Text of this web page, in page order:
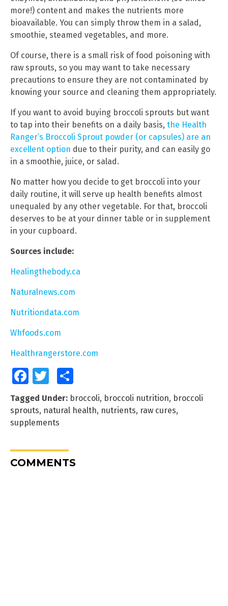
more!) content and makes the nutrients more
bioavailable. You can simply throw them in a salad,
smoothie, steamed vegetables, and more.
Of course, there is a small risk of food poisoning with
raw sprouts, so you may want to take necessary
precautions to ensure they are not contaminated by
knowing your source and cleaning them appropriately.
If you want to avoid buying broccoli sprouts but want
to tap into their benefits on a daily basis, the Health
Ranger’s Broccoli Sprout powder (or capsules) are an
excellent option due to their purity, and can easily go
in a smoothie, juice, or salad.
No matter how you decide to get broccoli into your
daily routine, it will serve up health benefits almost
unequaled by any other vegetable. For that, broccoli
deserves to be at your dinner table or in supplement
in your cupboard.
Sources include:
Healingthebody.ca
Naturalnews.com
Nutritiondata.com
Whfoods.com
Healthrangerstore.com
FacebookTwitter
Tagged Under: broccoli, broccoli nutrition, broccoli
sprouts, natural health, nutrients, raw cures,
supplements
COMMENTS